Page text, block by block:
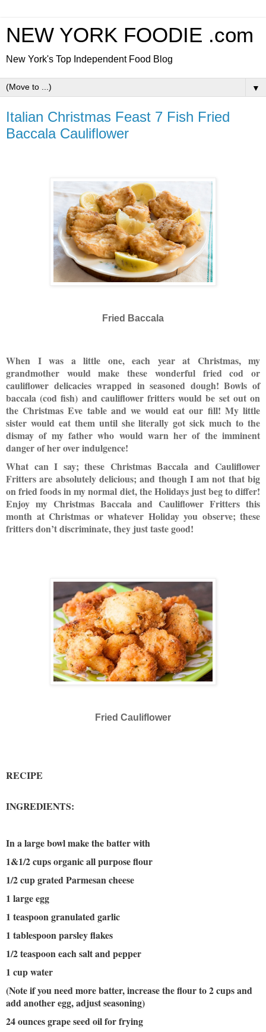
NEW YORK FOODIE .com
New York's Top Independent Food Blog
▼
Italian Christmas Feast 7 Fish Fried
Baccala Cauliflower
Fried Baccala
When I was a little one, each year at Christmas, my
grandmother would make these wonderful fried cod or
cauliflower delicacies wrapped in seasoned dough! Bowls of
baccala (cod fish) and cauliflower fritters would be set out on
the Christmas Eve table and we would eat our fill! My little
sister would eat them until she literally got sick much to the
dismay of my father who would warn her of the imminent
danger of her over indulgence!
What can I say; these Christmas Baccala and Cauliflower
Fritters are absolutely delicious; and though I am not that big
on fried foods in my normal diet, the Holidays just beg to differ!
Enjoy my Christmas Baccala and Cauliflower Fritters this
month at Christmas or whatever Holiday you observe; these
fritters don’t discriminate, they just taste good!
Fried Cauliflower
RECIPE
INGREDIENTS:
In a large bowl make the batter with
1&1/2 cups organic all purpose flour
1/2 cup grated Parmesan cheese
1 large egg
1 teaspoon granulated garlic
1 tablespoon parsley flakes
1/2 teaspoon each salt and pepper
1 cup water
(Note if you need more batter, increase the flour to 2 cups and
add another egg, adjust seasoning)
24 ounces grape seed oil for frying